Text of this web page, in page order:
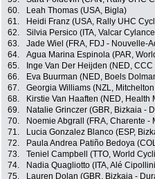
60.
Leah Thomas (USA, Bigla)
61.
Heidi Franz (USA, Rally UHC
62.
Silvia Persico (ITA, Valcar
63.
Jade Wiel (FRA, FDJ - Nouvelle-
64.
Agua Marina Espinola (PAR,
65.
Inge Van Der Heijden (NED, CCC
66.
Eva Buurman (NED, Boels
67.
Georgia Williams (NZL,
68.
Kirstie Van Haaften (NED, Health
69.
Natalie Grinczer (GBR, Bizkaia -
70.
Noemie Abgrall (FRA, Charente -
71.
Lucia Gonzalez Blanco (ESP,
72.
Paula Andrea Patiño Bedoya
73.
Teniel Campbell (TTO, World
74.
Nadia Quagliotto (ITA, Alé
75.
Lauren Dolan (GBR, Bizkaia -